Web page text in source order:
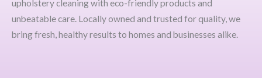
upholstery cleaning with eco-friendly products and
unbeatable care. Locally owned and trusted for quality, we
bring fresh, healthy results to homes and businesses alike.